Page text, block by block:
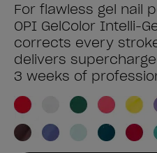
For flawless gel nail
OPI GelColor Intelli-
corrects every
delivers
3 weeks of